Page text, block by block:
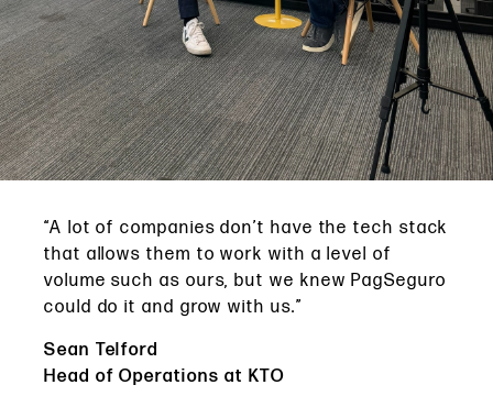
“A lot of companies don’t have the tech stack
that allows them to work with a level of
volume such as ours, but we knew PagSeguro
could do it and grow with us.”
Sean Telford
Head of Operations at KTO